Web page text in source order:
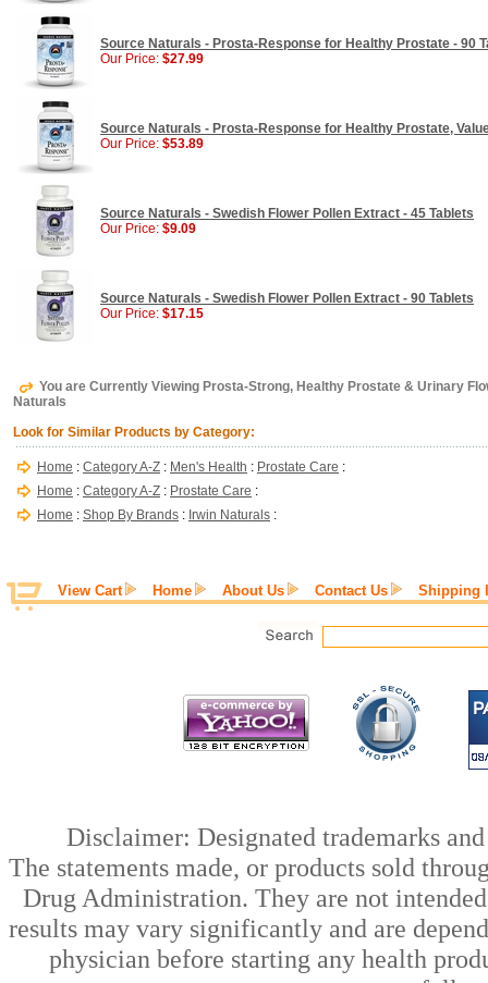
Source Naturals - Prosta-Response for Healthy Prostate - 90
Our Price: $27.99
Source Naturals - Prosta-Response for Healthy Prostate,
Our Price: $53.89
Source Naturals - Swedish Flower Pollen Extract - 45 Tablets
Our Price: $9.09
Source Naturals - Swedish Flower Pollen Extract - 90 Tablets
Our Price: $17.15
You are Currently Viewing Prosta-Strong, Healthy Prostate & Urinary
Naturals
Look for Similar Products by Category:
Home : Category A-Z : Men's Health : Prostate Care :
Home : Category A-Z : Prostate Care :
Home : Shop By Brands : Irwin Naturals :
View Cart Home About Us Contact Us Shipping
Disclaimer: Designated trademarks
The statements made, or products sold
Drug Administration. They are not
results may vary significantly and are
physician before starting any health